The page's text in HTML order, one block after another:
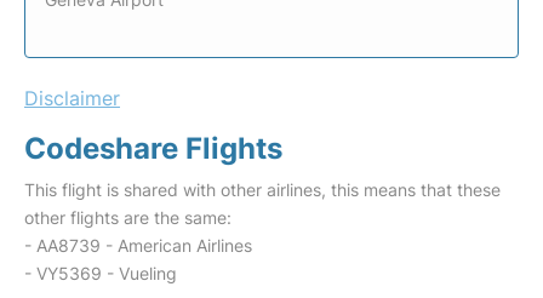
Disclaimer
Codeshare Flights
This flight is shared with other airlines, this means that these
other flights are the same:
- AA8739 - American Airlines
- VY5369 - Vueling